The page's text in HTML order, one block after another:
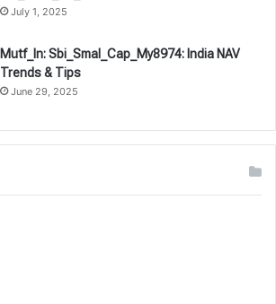
July 1, 2025
Mutf_In: Sbi_Smal_Cap_My8974: India NAV
Trends & Tips
June 29, 2025